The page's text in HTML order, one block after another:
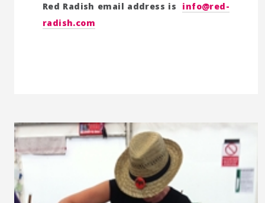
Red Radish email address is info@red-
radish.com